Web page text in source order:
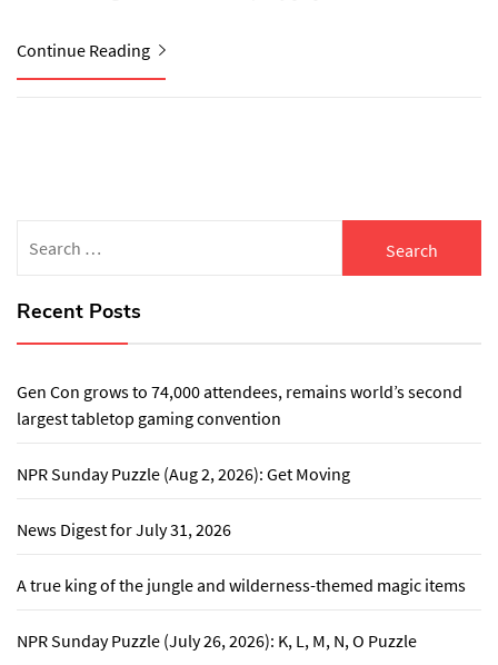
Continue Reading
for:
Recent Posts
Gen Con grows to 74,000 attendees, remains world’s second
largest tabletop gaming convention
NPR Sunday Puzzle (Aug 2, 2026): Get Moving
News Digest for July 31, 2026
A true king of the jungle and wilderness-themed magic items
NPR Sunday Puzzle (July 26, 2026): K, L, M, N, O Puzzle